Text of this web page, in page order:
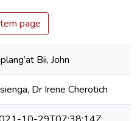
page
Bii, John
Dr Irene Cherotich